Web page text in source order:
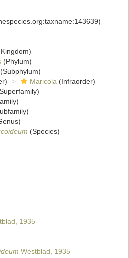
(Phylum)
(Subphylum)
Maricola (Infraorder)
(Species)
1935
Westblad, 1935